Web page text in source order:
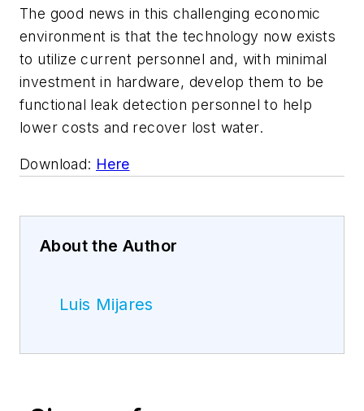
The good news in this challenging economic
environment is that the technology now exists
to utilize current personnel and, with minimal
investment in hardware, develop them to be
functional leak detection personnel to help
lower costs and recover lost water.
Download: Here
About the Author
Luis Mijares